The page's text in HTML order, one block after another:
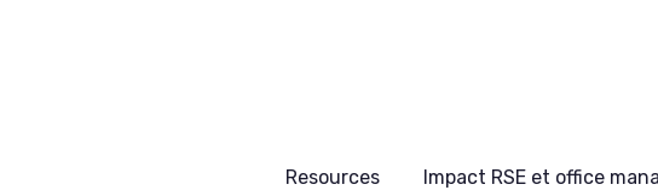
Impact RSE et office
Resources